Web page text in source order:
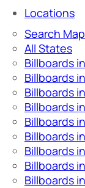
Locations
Search Map
All States
Billboards
Billboards
Billboards
Billboards
Billboards
Billboards
Billboards
Billboards
Billboards